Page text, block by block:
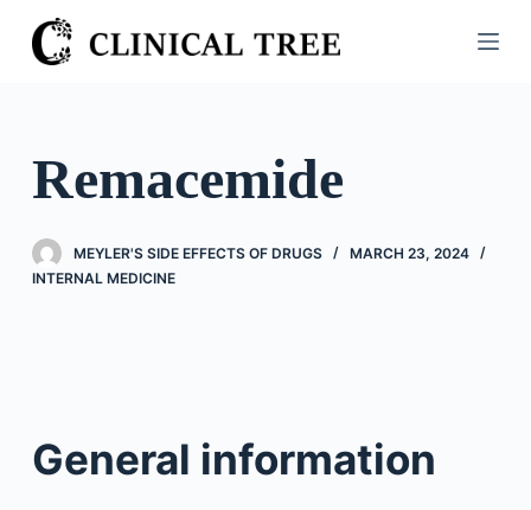
S
k
o
n
Remacemide
MEYLER'S SIDE EFFECTS OF DRUGS
MARCH 23, 2024
INTERNAL MEDICINE
General information